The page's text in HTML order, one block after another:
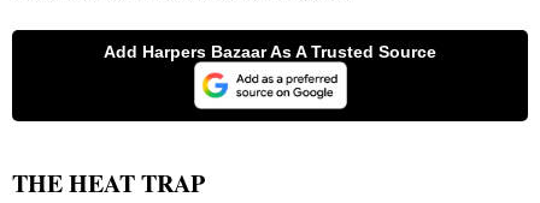
THE HEAT TRAP